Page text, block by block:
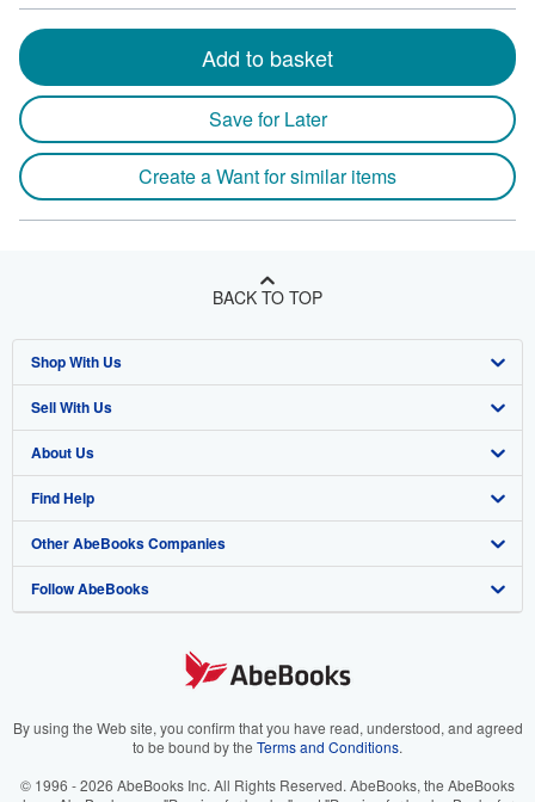
Add to basket
Save for Later
Create a Want for similar items
BACK TO TOP
Shop With Us
Advanced Search
Browse Collections
My Account
My Orders
View Basket
Sell With Us
Start Selling
Join Our Affiliate Program
Book Buyback
Refer a seller
About Us
About AbeBooks
Media
Careers
Your Ads Privacy Choices
Find Help
Help
Customer Support
Other AbeBooks Companies
AbeBooks.co.uk
AbeBooks.it
Follow AbeBooks
By using the Web site, you confirm that you have read, understood, and agreed
to be bound by the Terms and Conditions.
© 1996 - 2026 AbeBooks Inc. All Rights Reserved. AbeBooks, the AbeBooks